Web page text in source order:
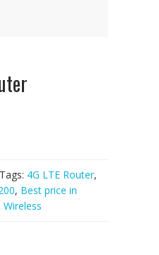
Tags: 4G LTE Router,
, Best price in
Wireless